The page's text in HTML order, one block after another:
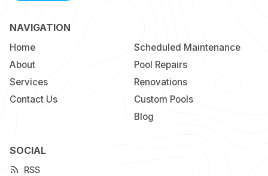
NAVIGATION
Home
About
Services
Contact Us
Scheduled Maintenance
Pool Repairs
Renovations
Custom Pools
Blog
SOCIAL
RSS